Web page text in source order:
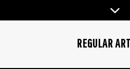
to
REGULAR